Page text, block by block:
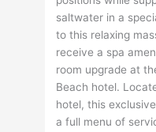
saltwater in a
to this relaxing
receive a spa
room upgrade at
Beach hotel.
hotel, this
a full menu of